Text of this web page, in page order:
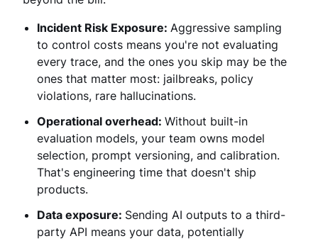
Incident Risk Exposure: Aggressive sampling
to control costs means you're not evaluating
every trace, and the ones you skip may be the
ones that matter most: jailbreaks, policy
violations, rare hallucinations.
Operational overhead: Without built-in
evaluation models, your team owns model
selection, prompt versioning, and calibration.
That's engineering time that doesn't ship
products.
Data exposure: Sending AI outputs to a third-
party API means your data, potentially